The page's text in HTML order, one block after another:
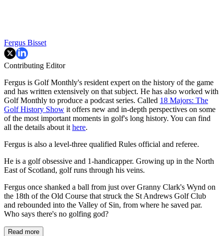
Fergus Bisset
Contributing Editor
Fergus is Golf Monthly's resident expert on the history of the game
and has written extensively on that subject. He has also worked with
Golf Monthly to produce a podcast series. Called 18 Majors: The
Golf History Show it offers new and in-depth perspectives on some
of the most important moments in golf's long history. You can find
all the details about it here.
Fergus is also a level-three qualified Rules official and referee.
He is a golf obsessive and 1-handicapper. Growing up in the North
East of Scotland, golf runs through his veins.
Fergus once shanked a ball from just over Granny Clark's Wynd on
the 18th of the Old Course that struck the St Andrews Golf Club
and rebounded into the Valley of Sin, from where he saved par.
Who says there's no golfing god?
Read more